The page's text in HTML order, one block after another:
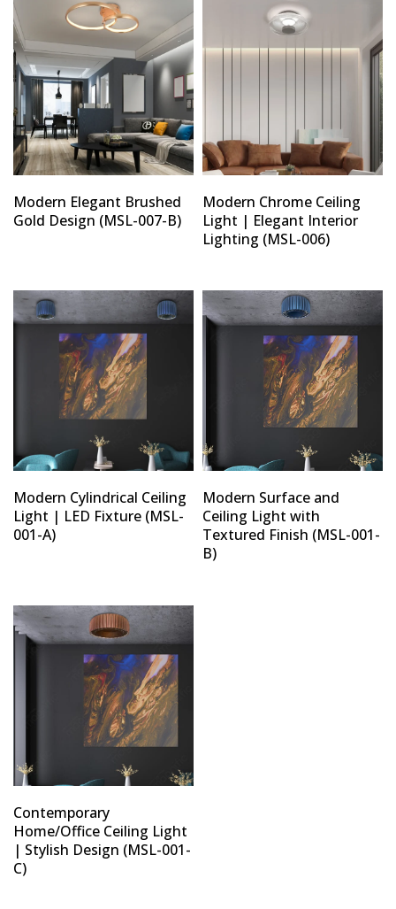
Modern Elegant Brushed
Gold Design (MSL-007-B)
Modern Chrome Ceiling
Light | Elegant Interior
Lighting (MSL-006)
Modern Cylindrical Ceiling
Light | LED Fixture (MSL-
001-A)
Modern Surface and
Ceiling Light with
Textured Finish (MSL-001-
B)
Contemporary
Home/Office Ceiling Light
| Stylish Design (MSL-001-
C)